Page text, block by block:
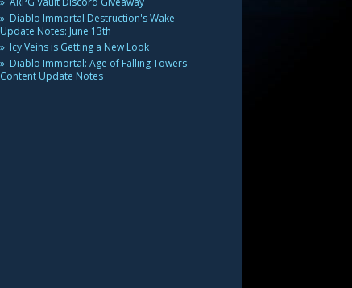
Diablo Immortal Destruction's Wake
Update Notes: June 13th
Icy Veins is Getting a New Look
Diablo Immortal: Age of Falling Towers
Content Update Notes